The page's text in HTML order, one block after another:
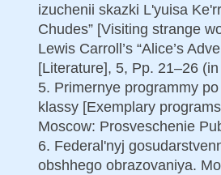
izuchenii skazki L'yuisa
Chudes” [Visiting strange
Lewis Carroll’s “Alice’s
[Literature], 5, Рp. 21–26
5. Primernye programmy
klassy [Exemplary
Moscow: Prosveschenie
6. Federal'nyj
obshhego obrazovaniya.